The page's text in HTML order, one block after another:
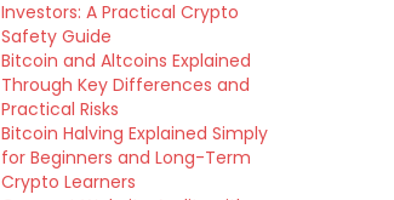
Investors: A Practical Crypto
Safety Guide
Bitcoin and Altcoins Explained
Through Key Differences and
Practical Risks
Bitcoin Halving Explained Simply
for Beginners and Long-Term
Crypto Learners